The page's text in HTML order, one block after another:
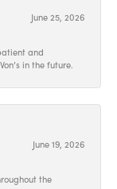
June 25, 2026
and
in the future.
June 19, 2026
the